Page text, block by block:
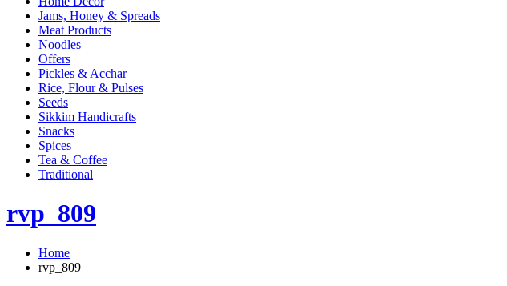
Jams, Honey & Spreads
Meat Products
Noodles
Offers
Pickles & Acchar
Rice, Flour & Pulses
Seeds
Sikkim Handicrafts
Snacks
Spices
Tea & Coffee
Traditional
rvp_809
Home
rvp_809